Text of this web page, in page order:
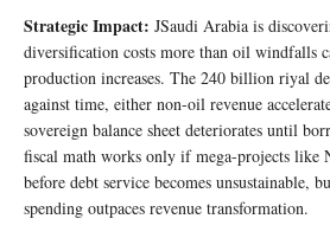
Strategic Impact: JSaudi Arabia is
diversification costs more than oil windfalls
production increases. The 240 billion riyal
against time, either non-oil revenue
sovereign balance sheet deteriorates until
fiscal math works only if mega-projects like
before debt service becomes unsustainable,
spending outpaces revenue transformation.